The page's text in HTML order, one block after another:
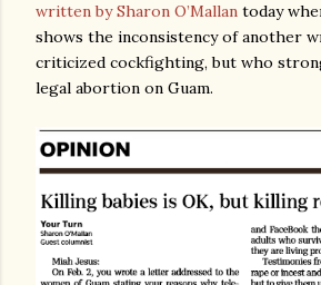
written by Sharon O’Mallan today
shows the inconsistency of another
criticized cockfighting, but who
legal abortion on Guam.